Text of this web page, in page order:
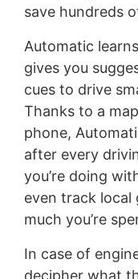
save hundreds
Automatic
gives you
cues to drive
Thanks to a
phone,
after every
you’re doing
even track local
much you’re
In case of